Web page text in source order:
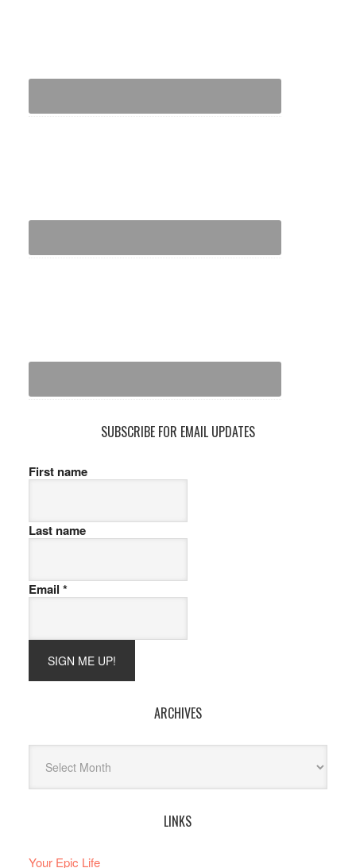
SUBSCRIBE FOR EMAIL UPDATES
First name
Last name
Email *
ARCHIVES
LINKS
Your Epic Life